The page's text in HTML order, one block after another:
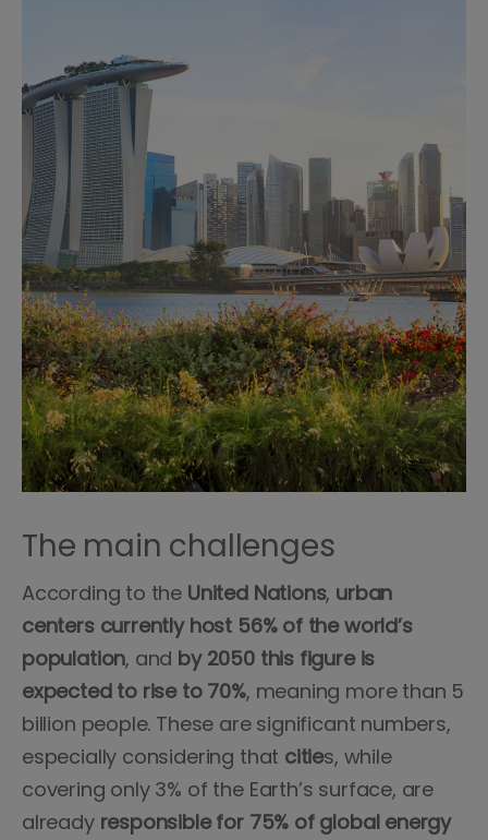
The main challenges
According to the United Nations, urban
centers currently host 56% of the world’s
population, and by 2050 this figure is
expected to rise to 70%, meaning more than 5
billion people. These are significant numbers,
especially considering that cities, while
covering only 3% of the Earth’s surface, are
already responsible for 75% of global energy